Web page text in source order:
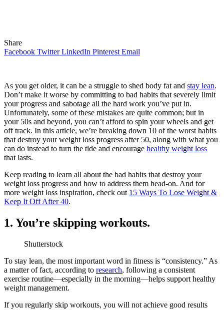
Share
Facebook Twitter LinkedIn Pinterest Email
As you get older, it can be a struggle to shed body fat and stay lean.
Don’t make it worse by committing to bad habits that severely limit
your progress and sabotage all the hard work you’ve put in.
Unfortunately, some of these mistakes are quite common; but in
your 50s and beyond, you can’t afford to spin your wheels and get
off track. In this article, we’re breaking down 10 of the worst habits
that destroy your weight loss progress after 50, along with what you
can do instead to turn the tide and encourage healthy weight loss
that lasts.
Keep reading to learn all about the bad habits that destroy your
weight loss progress and how to address them head-on. And for
more weight loss inspiration, check out 15 Ways To Lose Weight &
Keep It Off After 40.
1. You’re skipping workouts.
Shutterstock
To stay lean, the most important word in fitness is “consistency.” As
a matter of fact, according to research, following a consistent
exercise routine—especially in the morning—helps support healthy
weight management.
If you regularly skip workouts, you will not achieve good results